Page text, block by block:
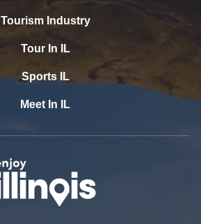
Tourism Industry
Tour In IL
Sports IL
Meet In IL